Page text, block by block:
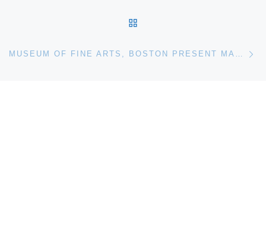
MUSEUM OF FINE ARTS, BOSTON PRESENT MASTERPIECES FROM THE COLLECTION OF ROSE-MARIE AND EIJK VAN OTTERLOO